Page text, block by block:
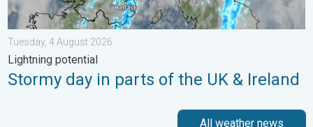
Tuesday, 4 August 2026
Lightning potential
Stormy day in parts of the UK & Ireland
All weather news